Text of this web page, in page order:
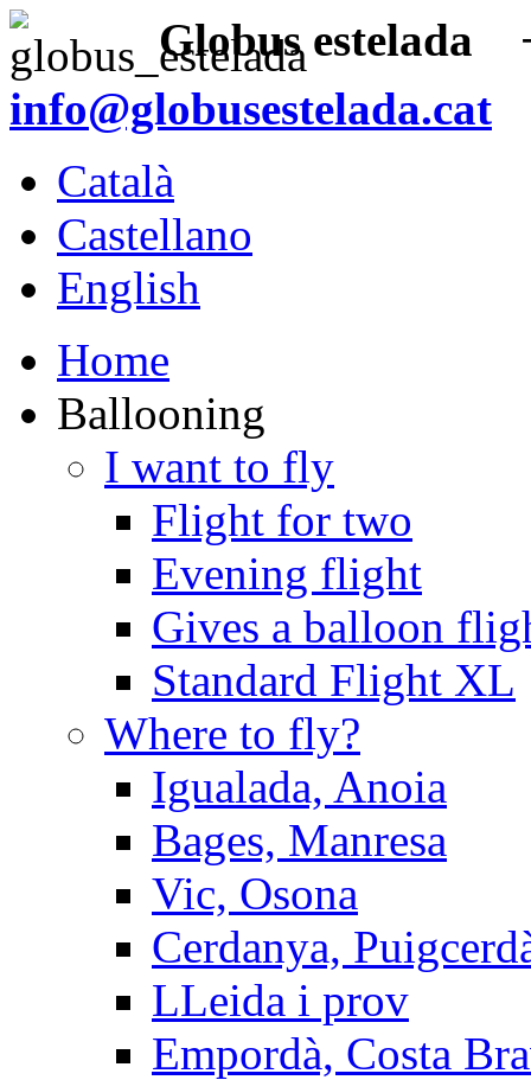
Globus estelada
info@globusestelada.cat
Català
Castellano
English
Home
Ballooning
I want to fly
Flight for two
Evening flight
Gives a balloon
Standard Flight XL
Where to fly?
Igualada, Anoia
Bages, Manresa
Vic, Osona
Cerdanya,
LLeida i prov
Empordà, Costa